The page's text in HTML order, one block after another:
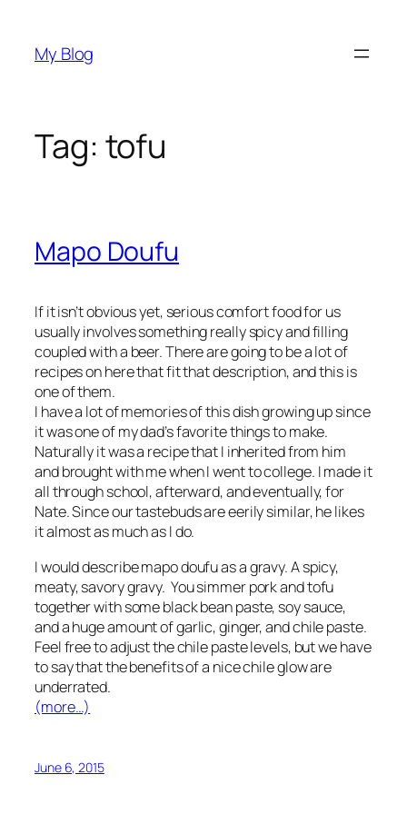
content
My Blog
Tag: tofu
Mapo Doufu
If it isn’t obvious yet, serious comfort food for us
usually involves something really spicy and filling
coupled with a beer. There are going to be a lot of
recipes on here that fit that description, and this is
one of them.
I have a lot of memories of this dish growing up since
it was one of my dad’s favorite things to make.
Naturally it was a recipe that I inherited from him
and brought with me when I went to college. I made it
all through school, afterward, and eventually, for
Nate. Since our tastebuds are eerily similar, he likes
it almost as much as I do.
I would describe mapo doufu as a gravy. A spicy,
meaty, savory gravy. You simmer pork and tofu
together with some black bean paste, soy sauce,
and a huge amount of garlic, ginger, and chile paste.
Feel free to adjust the chile paste levels, but we have
to say that the benefits of a nice chile glow are
underrated.
(more…)
June 6, 2015